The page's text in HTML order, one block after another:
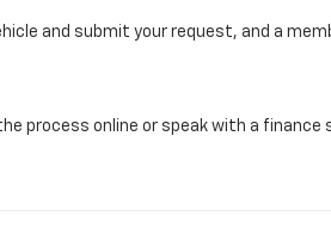
and submit your request, and a
process online or speak with a finance